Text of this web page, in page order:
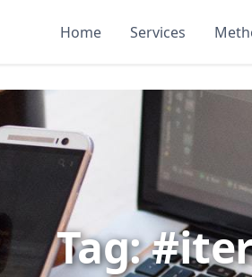
Home Services
Tag: